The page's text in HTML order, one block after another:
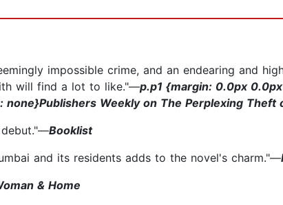
impossible crime, and an endearing and
will find a lot to like."—p.p1 {margin: 0.0px
Weekly on The Perplexing Theft
debut."—Booklist
and its residents adds to the novel's charm."—
& Home